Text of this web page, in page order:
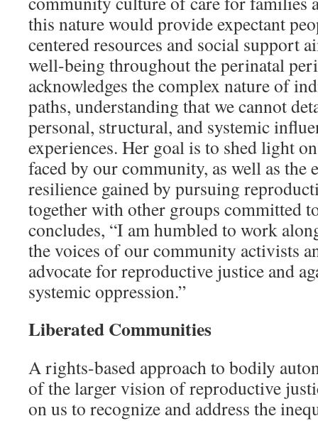
this nature would provide expectant
centered resources and social support
well-being throughout the perinatal
acknowledges the complex nature of
paths, understanding that we cannot
personal, structural, and systemic
experiences. Her goal is to shed light
faced by our community, as well as the
resilience gained by pursuing
together with other groups committed
concludes, “I am humbled to work
the voices of our community activists
advocate for reproductive justice and
systemic oppression.”
Liberated Communities
A rights-based approach to bodily
of the larger vision of reproductive
on us to recognize and address the